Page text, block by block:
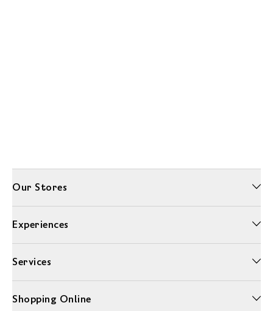
Our Stores
Experiences
Services
Shopping Online